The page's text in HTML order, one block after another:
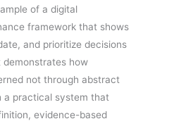
of a digital
framework that shows
and prioritize decisions
demonstrates how
not through abstract
a practical system that
evidence-based